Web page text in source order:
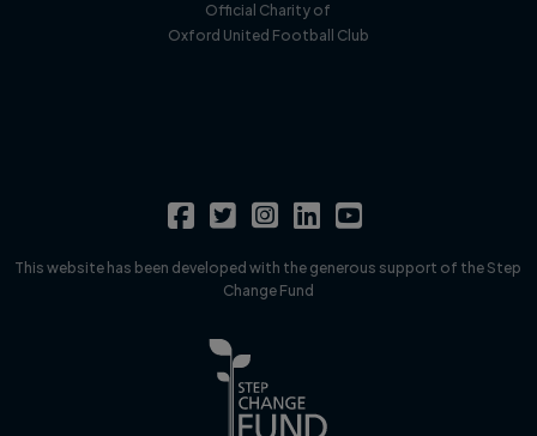
Official Charity of
Oxford United Football Club
This website has been developed with the generous support of the Step
Change Fund